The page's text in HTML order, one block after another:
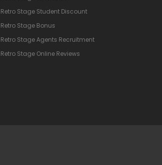
Retro Stage Student Discount
Retro Stage Bonus
Retro Stage Agents Recruitment
Retro Stage Online Reviews